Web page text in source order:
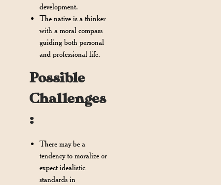
development.
The native is a thinker
with a moral compass
guiding both personal
and professional life.
Possible
Challenges
:
There may be a
tendency to moralize or
expect idealistic
standards in